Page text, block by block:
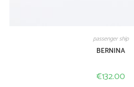
passenger ship
BERNINA
€132.00